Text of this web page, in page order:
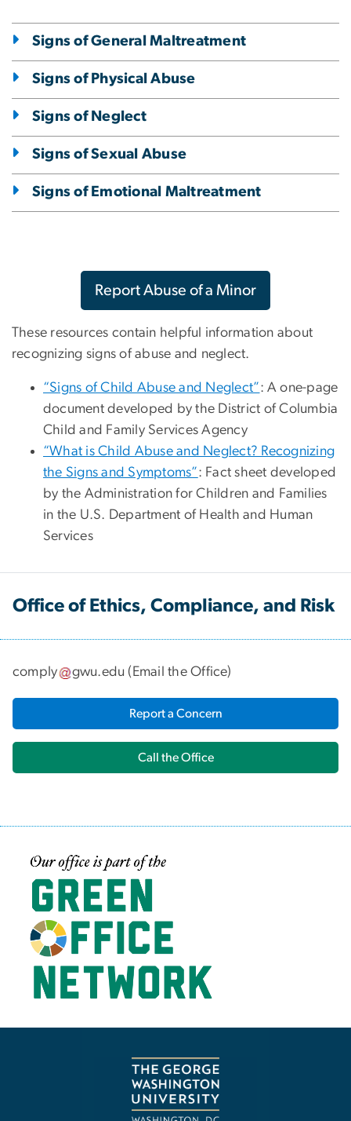
Signs of General Maltreatment
Signs of Physical Abuse
Signs of Neglect
Signs of Sexual Abuse
Signs of Emotional Maltreatment
Report Abuse of a Minor
These resources contain helpful information about
recognizing signs of abuse and neglect.
“Signs of Child Abuse and Neglect”: A one-page
document developed by the District of Columbia
Child and Family Services Agency
“What is Child Abuse and Neglect? Recognizing
the Signs and Symptoms”: Fact sheet developed
by the Administration for Children and Families
in the U.S. Department of Health and Human
Services
Office of Ethics, Compliance, and Risk
comply gwu.edu ( Email the Office)
Report a Concern
Call the Office
Image